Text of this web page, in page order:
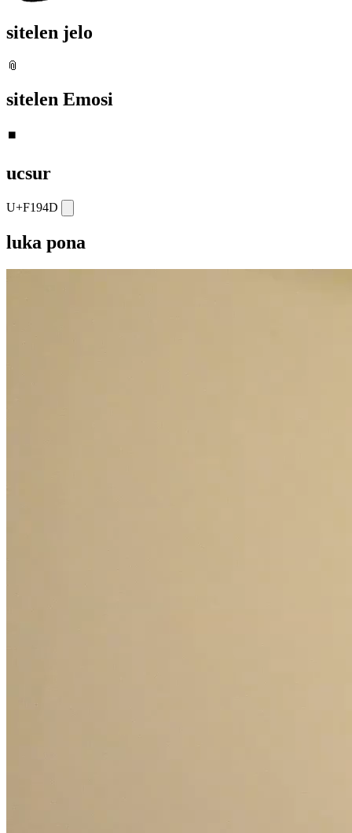
sitelen jelo
📎
sitelen Emosi
⏹️
ucsur
U+F194D
luka pona